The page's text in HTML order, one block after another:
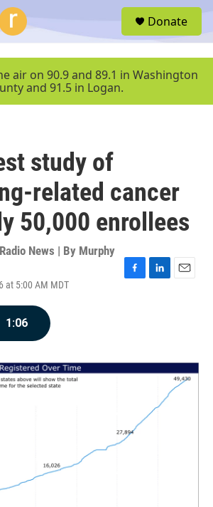
u
Donate
air on 90.9 and 89.1 in Washington
and 91.5 in Logan.
study of
related cancer
50,000 enrollees
News | By Murphy
at 5:00 AM MDT
o
k
I
n
1:06